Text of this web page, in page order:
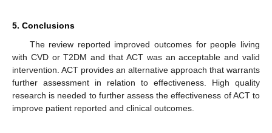
5. Conclusions
The review reported improved outcomes for people living
with CVD or T2DM and that ACT was an acceptable and valid
intervention. ACT provides an alternative approach that warrants
further assessment in relation to effectiveness. High quality
research is needed to further assess the effectiveness of ACT to
improve patient reported and clinical outcomes.